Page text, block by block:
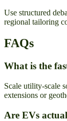
Use structured
regional tailoring
FAQs
What is the
Scale utility-scale
extensions or
Are EVs